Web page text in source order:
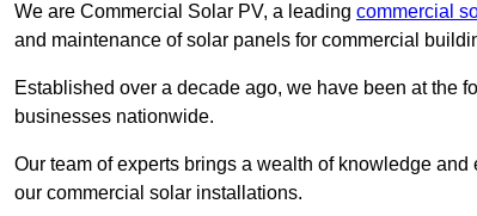
We are Commercial Solar PV, a leading commercial
and maintenance of solar panels for commercial
Established over a decade ago, we have been at the
businesses nationwide.
Our team of experts brings a wealth of knowledge
our commercial solar installations.